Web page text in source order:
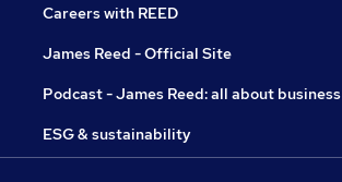
Careers with REED
James Reed - Official Site
Podcast - James Reed: all about business
ESG & sustainability